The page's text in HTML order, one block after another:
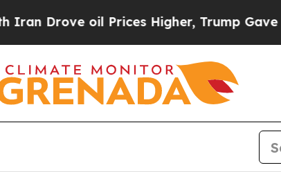
Drove oil Prices Higher, Trump Gave